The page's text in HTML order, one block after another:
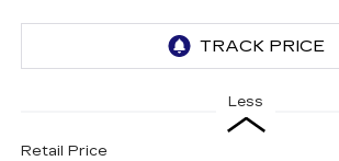
Less
Retail Price